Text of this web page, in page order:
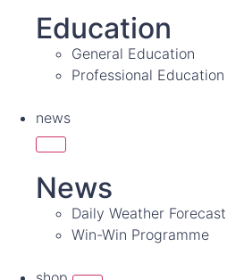
Education
General Education
Professional Education
news
News
Daily Weather Forecast
Win-Win Programme